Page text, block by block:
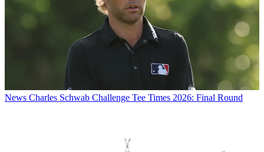
News Charles Schwab Challenge Tee Times 2026: Final Round